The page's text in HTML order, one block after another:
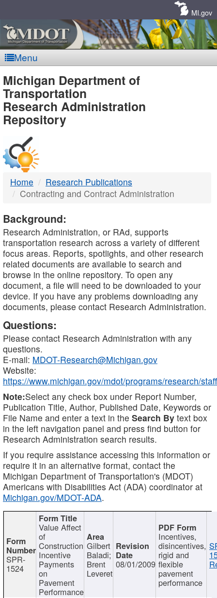
MI.gov
Menu
MDOT
-
DTMB
Michigan Department of
Transportation
Research Administration
Repository
Home
Research Publications
Contracting and Contract Administration
Background:
Research Administration, or RAd, supports
transportation research across a variety of different
focus areas. Reports, spotlights, and other research
related documents are available to search and
browse in the online repository. To open any
document, a file will need to be downloaded to your
device. If you have any problems downloading any
documents, please contact Research Administration.
Questions:
Please contact Research Administration with any
questions.
E-mail: MDOT-Research@Michigan.gov
Website:
https://www.michigan.gov/mdot/programs/research/staff
Note:Select any check box under Report Number,
Publication Title, Author, Published Date, Keywords or
File Name and enter a text in the Search By text box
in the left navigation panel and press find button for
Research Administration search results.
If you require assistance accessing this information or
require it in an alternative format, contact the
Michigan Department of Transportation's (MDOT)
Americans with Disabilities Act (ADA) coordinator at
Michigan.gov/MDOT-ADA.
SPR-
1524
Value Affect
of
Construction
Incentive
Payments
on
Pavement
Performance
Gilbert
Baladi;
Brent
Leveret
08/01/2009
Incentives,
disincentives,
rigid and
flexible
pavement
performance